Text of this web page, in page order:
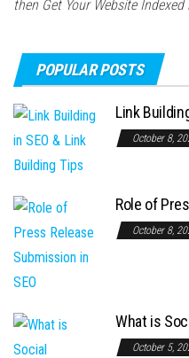
then Get Your Website Indexed
POPULAR POSTS
Link
October 8,
Role of
October 8,
What is
October 5,